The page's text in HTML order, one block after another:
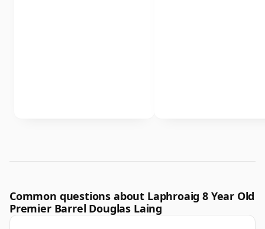
Common questions about Laphroaig 8 Year Old
Premier Barrel Douglas Laing